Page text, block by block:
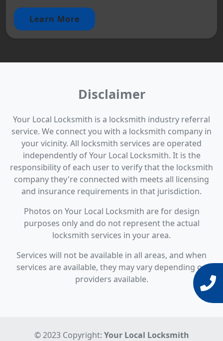
Learn More
Disclaimer
Your Local Locksmith is a locksmith industry referral
service. We connect you with a locksmith company in
your vicinity. All locksmith services are operated
independently of Your Local Locksmith. It is the
responsibility of each user to verify that the locksmith
company they're connected with meets all licensing
and insurance requirements in that jurisdiction.
Photos on Your Local Locksmith are for design
purposes only and do not represent the actual
locksmith services in your area.
Services will not be available in all areas, and when
services are available, they may vary depending on
providers available.
© 2023 Copyright: Your Local Locksmith